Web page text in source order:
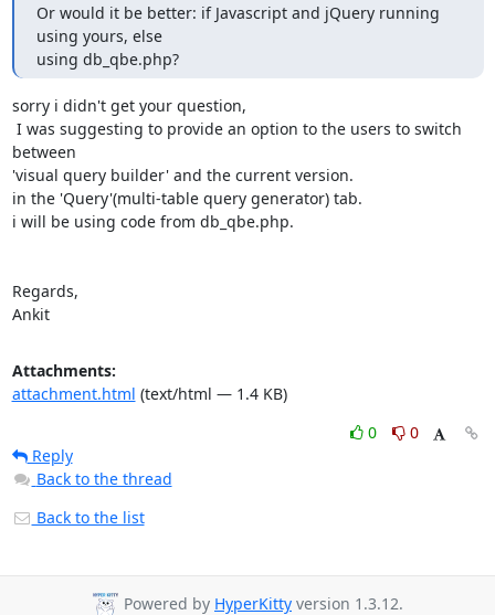
Or would it be better: if Javascript and jQuery running
using yours, else
using db_qbe.php?
sorry i didn't get your question,
between
'visual query builder' and the current version.
in the 'Query'(multi-table query generator) tab.
i will be using code from db_qbe.php.
Regards,
Ankit
Attachments:
attachment.html (text/html — 1.4 KB)
0
0
Reply
Back to the thread
Back to the list
Powered by HyperKitty version 1.3.12.